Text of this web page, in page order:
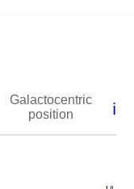
Galactocentric
position
ℹ️